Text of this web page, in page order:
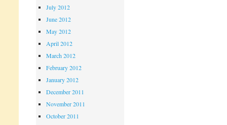
July 2012
June 2012
May 2012
April 2012
March 2012
February 2012
January 2012
December 2011
November 2011
October 2011